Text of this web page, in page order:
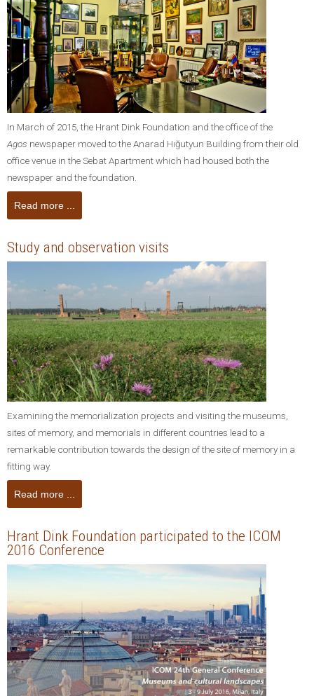
In March of 2015, the Hrant Dink Foundation and the office of the
Agos newspaper moved to the Anarad Hığutyun Building from their old
office venue in the Sebat Apartment which had housed both the
newspaper and the foundation.
Read more ...
Study and observation visits
Examining the memorialization projects and visiting the museums,
sites of memory, and memorials in different countries lead to a
remarkable contribution towards the design of the site of memory in a
fitting way.
Read more ...
Hrant Dink Foundation participated to the ICOM
2016 Conference